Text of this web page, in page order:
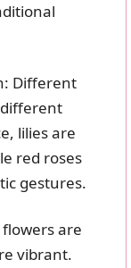
Different
lilies are
red roses
gestures.
are
vibrant.